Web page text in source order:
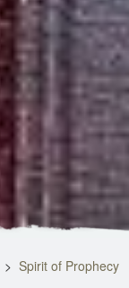
Spirit of Prophecy